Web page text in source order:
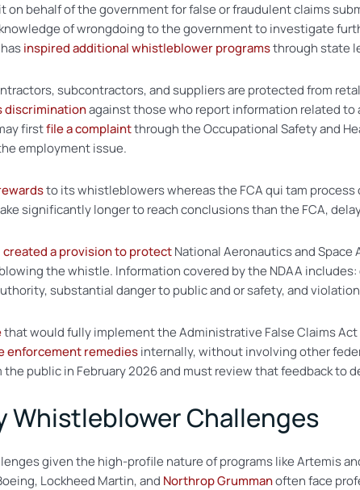
on behalf of the government for false or fraudulent claims
of wrongdoing to the government to investigate
inspired additional whistleblower programsthrough state
subcontractors, and suppliers are protected from
discriminationagainst those who report information related
firstfile a complaintthrough the Occupational Safety and
employment issue.
to its whistleblowers whereas the FCA qui tam
significantly longer to reach conclusions than the FCA,
created a provision to protectNational Aeronautics and Space
the whistle. Information covered by the NDAA includes:
substantial danger to public and or safety, and
that would fully implement the Administrative False Claims
enforcement remediesinternally, without involving other
public in February 2026 and must review that feedback to
Whistleblower Challenges
given the high-profile nature of programs like Artemis
Lockheed Martin, and Northrop Grummanoften face